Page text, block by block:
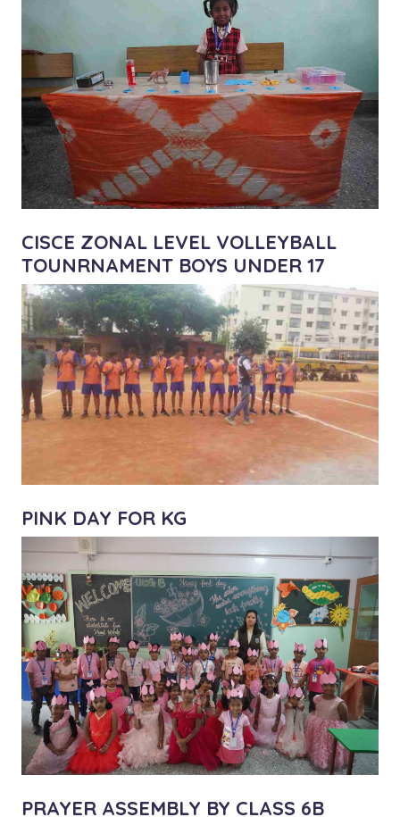
CISCE ZONAL LEVEL VOLLEYBALL
TOUNRNAMENT BOYS UNDER 17
PINK DAY FOR KG
PRAYER ASSEMBLY BY CLASS 6B